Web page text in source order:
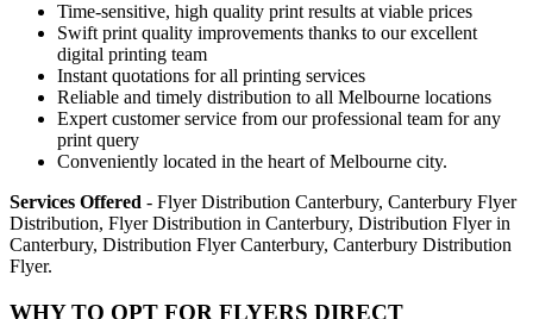
Time-sensitive, high quality print results at viable prices
Swift print quality improvements thanks to our excellent
digital printing team
Instant quotations for all printing services
Reliable and timely distribution to all Melbourne locations
Expert customer service from our professional team for any
print query
Conveniently located in the heart of Melbourne city.
Services Offered - Flyer Distribution Canterbury, Canterbury Flyer
Distribution, Flyer Distribution in Canterbury, Distribution Flyer in
Canterbury, Distribution Flyer Canterbury, Canterbury Distribution
Flyer.
WHY TO OPT FOR FLYERS DIRECT